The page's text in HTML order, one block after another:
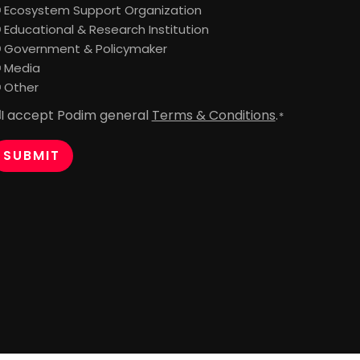
Ecosystem Support Organization
Educational & Research Institution
Government & Policymaker
Media
Other
I accept Podim general Terms & Conditions.*